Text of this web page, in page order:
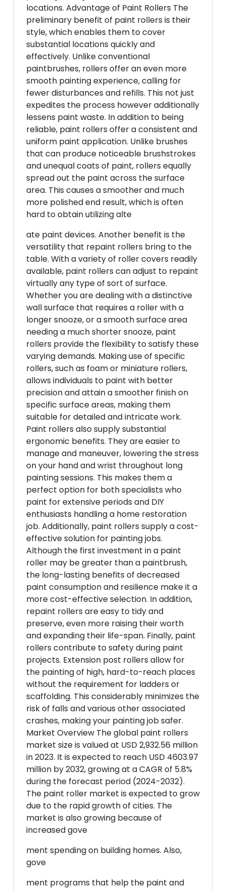
locations. Advantage of Paint Rollers The
preliminary benefit of paint rollers is their
style, which enables them to cover
substantial locations quickly and
effectively. Unlike conventional
paintbrushes, rollers offer an even more
smooth painting experience, calling for
fewer disturbances and refills. This not just
expedites the process however additionally
lessens paint waste. In addition to being
reliable, paint rollers offer a consistent and
uniform paint application. Unlike brushes
that can produce noticeable brushstrokes
and unequal coats of paint, rollers equally
spread out the paint across the surface
area. This causes a smoother and much
more polished end result, which is often
hard to obtain utilizing alte
ate paint devices. Another benefit is the
versatility that repaint rollers bring to the
table. With a variety of roller covers readily
available, paint rollers can adjust to repaint
virtually any type of sort of surface.
Whether you are dealing with a distinctive
wall surface that requires a roller with a
longer snooze, or a smooth surface area
needing a much shorter snooze, paint
rollers provide the flexibility to satisfy these
varying demands. Making use of specific
rollers, such as foam or miniature rollers,
allows individuals to paint with better
precision and attain a smoother finish on
specific surface areas, making them
suitable for detailed and intricate work.
Paint rollers also supply substantial
ergonomic benefits. They are easier to
manage and maneuver, lowering the stress
on your hand and wrist throughout long
painting sessions. This makes them a
perfect option for both specialists who
paint for extensive periods and DIY
enthusiasts handling a home restoration
job. Additionally, paint rollers supply a cost-
effective solution for painting jobs.
Although the first investment in a paint
roller may be greater than a paintbrush,
the long-lasting benefits of decreased
paint consumption and resilience make it a
more cost-effective selection. In addition,
repaint rollers are easy to tidy and
preserve, even more raising their worth
and expanding their life-span. Finally, paint
rollers contribute to safety during paint
projects. Extension post rollers allow for
the painting of high, hard-to-reach places
without the requirement for ladders or
scaffolding. This considerably minimizes the
risk of falls and various other associated
crashes, making your painting job safer.
Market Overview The global paint rollers
market size is valued at USD 2,932.56 million
in 2023. It is expected to reach USD 4603.97
million by 2032, growing at a CAGR of 5.8%
during the forecast period (2024-2032).
The paint roller market is expected to grow
due to the rapid growth of cities. The
market is also growing because of
increased gove
ment spending on building homes. Also,
gove
ment programs that help the paint and